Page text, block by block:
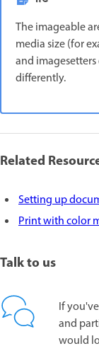
The imageable
media size (for
and
differently.
Related
Setting up
Print with color
Talk to us
If
and
would